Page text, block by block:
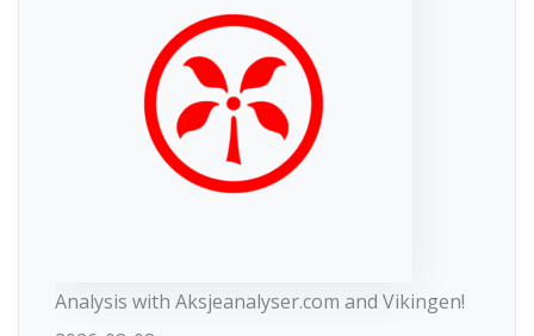
Analysis with Aksjeanalyser.com and Vikingen!